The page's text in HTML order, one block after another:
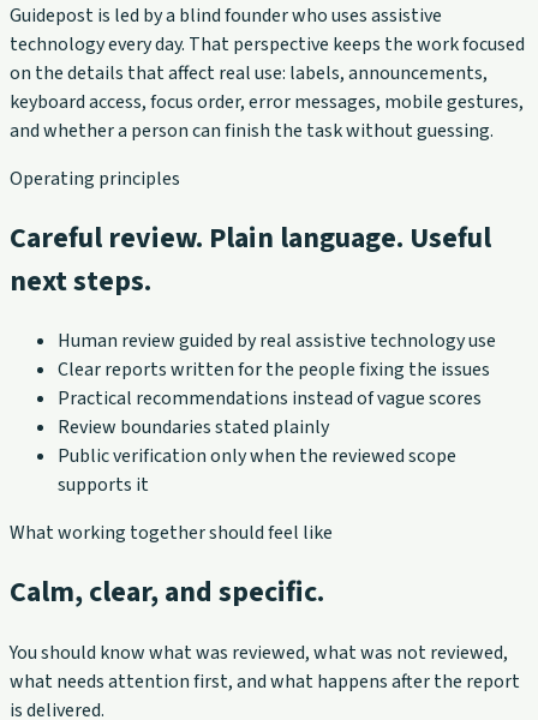
Guidepost is led by a blind founder who uses assistive
technology every day. That perspective keeps the work focused
on the details that affect real use: labels, announcements,
keyboard access, focus order, error messages, mobile gestures,
and whether a person can finish the task without guessing.
Operating principles
Careful review. Plain language. Useful
next steps.
Human review guided by real assistive technology use
Clear reports written for the people fixing the issues
Practical recommendations instead of vague scores
Review boundaries stated plainly
Public verification only when the reviewed scope
supports it
What working together should feel like
Calm, clear, and specific.
You should know what was reviewed, what was not reviewed,
what needs attention first, and what happens after the report
is delivered.